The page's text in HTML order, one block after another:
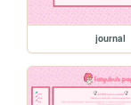
journal